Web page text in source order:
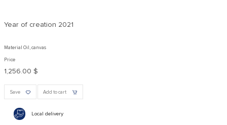
Year of creation 2021
Material Oil, canvas
Price
1,256.00 $
Save Add to cart
Local delivery